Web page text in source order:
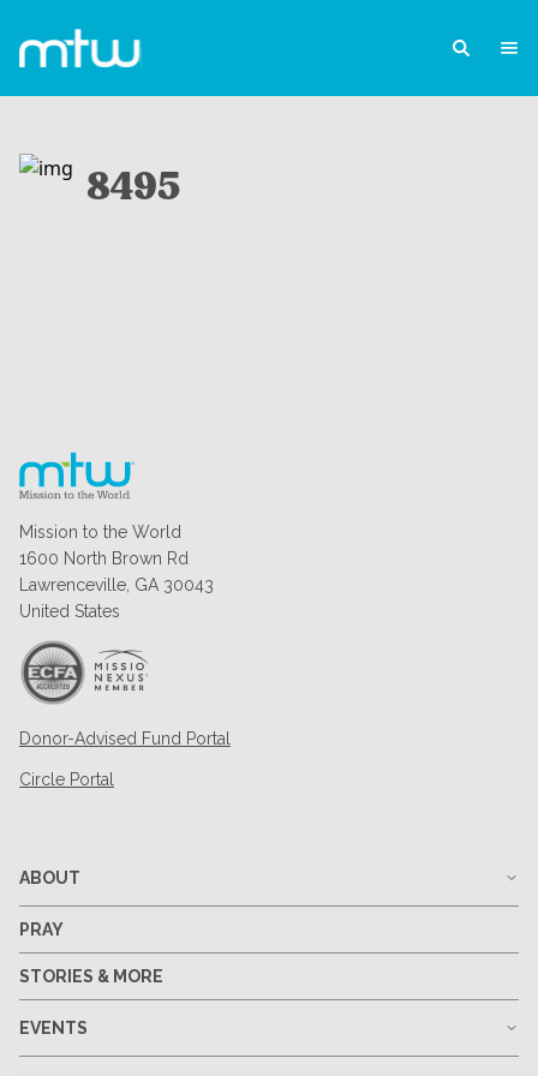
8495
Mission to the World
1600 North Brown Rd
Lawrenceville, GA 30043
United States
Donor-Advised Fund Portal
Circle Portal
ABOUT
PRAY
STORIES & MORE
EVENTS